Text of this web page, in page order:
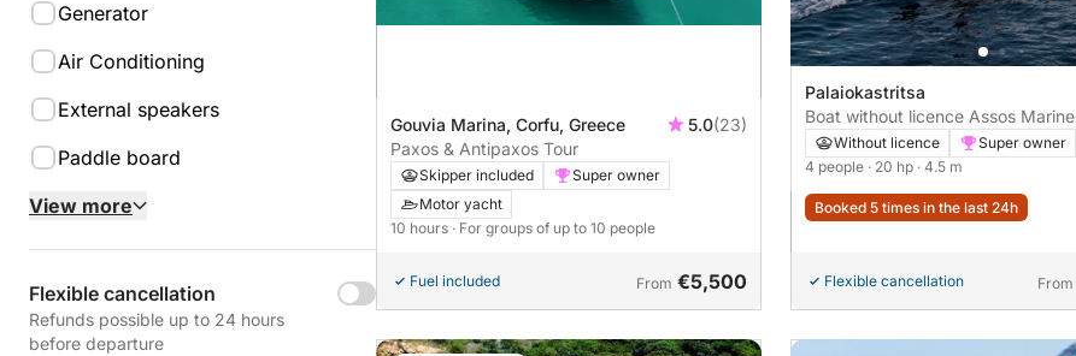
Generator
Air Conditioning
External speakers
Paddle board
View more
Flexible cancellation
Refunds possible up to 24 hours
before departure
Gouvia Marina, Corfu, Greece 5.0(23)
Paxos & Antipaxos Tour
Skipper included
Super owner
Motor yacht
10 hours · For groups of up to 10 people
Fuel included From €5,500
Palaiokastritsa
Boat without licence Assos Marine
2022 20hp
Without licence
Super owner
4 people · 20 hp · 4.5 m
Booked 5 times in the last 24h
Flexible cancellation From